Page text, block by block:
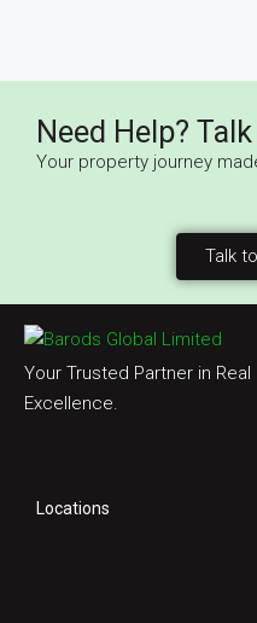
Talk
Need Help?
Your property journey
Your Trusted Partner in
Excellence.
Locations